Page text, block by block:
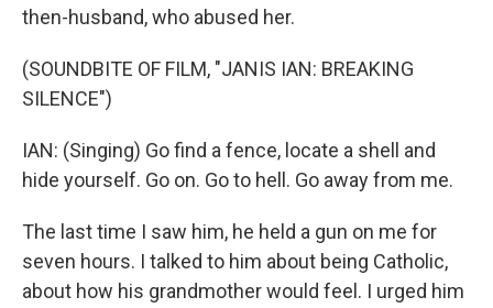
then-husband, who abused her.
(SOUNDBITE OF FILM, "JANIS IAN: BREAKING
SILENCE")
IAN: (Singing) Go find a fence, locate a shell and
hide yourself. Go on. Go to hell. Go away from me.
The last time I saw him, he held a gun on me for
seven hours. I talked to him about being Catholic,
about how his grandmother would feel. I urged him